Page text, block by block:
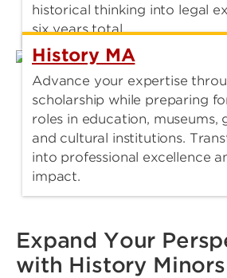
historical thinking into legal
six years total.
History MA
Advance your expertise
scholarship while preparing
roles in education, museums,
and cultural institutions.
into professional excellence
impact.
Expand Your
with History Minors